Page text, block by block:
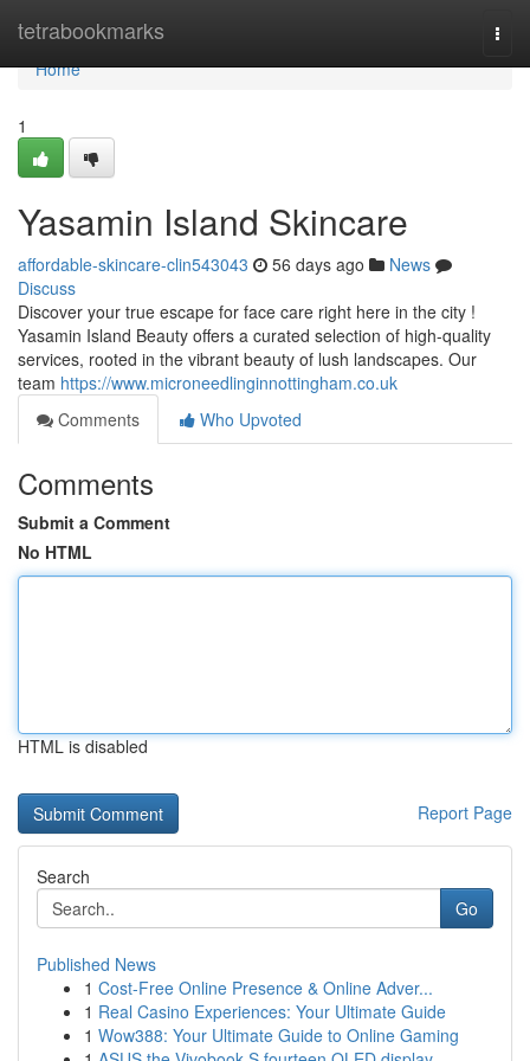
tetrabookmarks
Home
Home
1
Yasamin Island Skincare
affordable-skincare-clin543043 56 days ago
News
Discuss
Discover your true escape for face care right here in the city !
Yasamin Island Beauty offers a curated selection of high-quality
services, rooted in the vibrant beauty of lush landscapes. Our
team https://www.microneedlinginnottingham.co.uk
Comments
Who Upvoted
Comments
Submit a Comment
No HTML
HTML is disabled
Report Page
Search
Go
Published News
1 Cost-Free Online Presence & Online Adver...
1 Real Casino Experiences: Your Ultimate Guide
1 Wow388: Your Ultimate Guide to Online Gaming